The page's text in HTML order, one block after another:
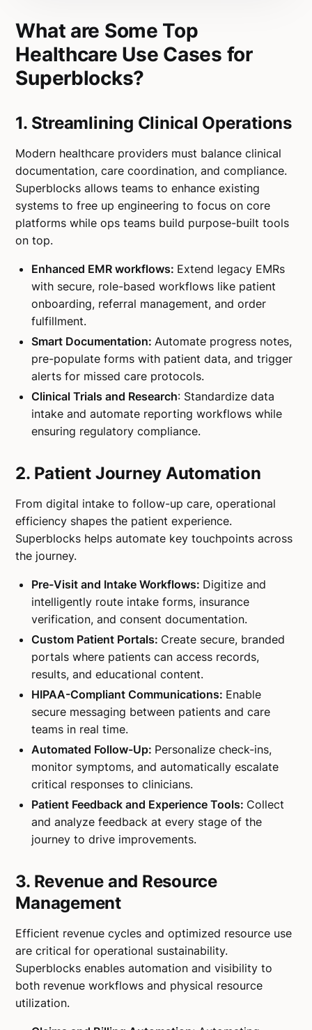
What are Some Top
Healthcare Use Cases for
Superblocks?
1. Streamlining Clinical Operations
Modern healthcare providers must balance clinical
documentation, care coordination, and compliance.
Superblocks allows teams to enhance existing
systems to free up engineering to focus on core
platforms while ops teams build purpose-built tools
on top.
Enhanced EMR workflows: Extend legacy EMRs
with secure, role-based workflows like patient
onboarding, referral management, and order
fulfillment.
Smart Documentation:Automate progress notes,
pre-populate forms with patient data, and trigger
alerts for missed care protocols.
Clinical Trials and Research: Standardize data
intake and automate reporting workflows while
ensuring regulatory compliance.
2. Patient Journey Automation
From digital intake to follow-up care, operational
efficiency shapes the patient experience.
Superblocks helps automate key touchpoints across
the journey.
Pre-Visit and Intake Workflows: Digitize and
intelligently route intake forms, insurance
verification, and consent documentation.
Custom Patient Portals: Create secure, branded
portals where patients can access records,
results, and educational content.
HIPAA-Compliant Communications: Enable
secure messaging between patients and care
teams in real time.
Automated Follow-Up: Personalize check-ins,
monitor symptoms, and automatically escalate
critical responses to clinicians.
Patient Feedback and Experience Tools: Collect
and analyze feedback at every stage of the
journey to drive improvements.
3. Revenue and Resource
Management
Efficient revenue cycles and optimized resource use
are critical for operational sustainability.
Superblocks enables automation and visibility to
both revenue workflows and physical resource
utilization.